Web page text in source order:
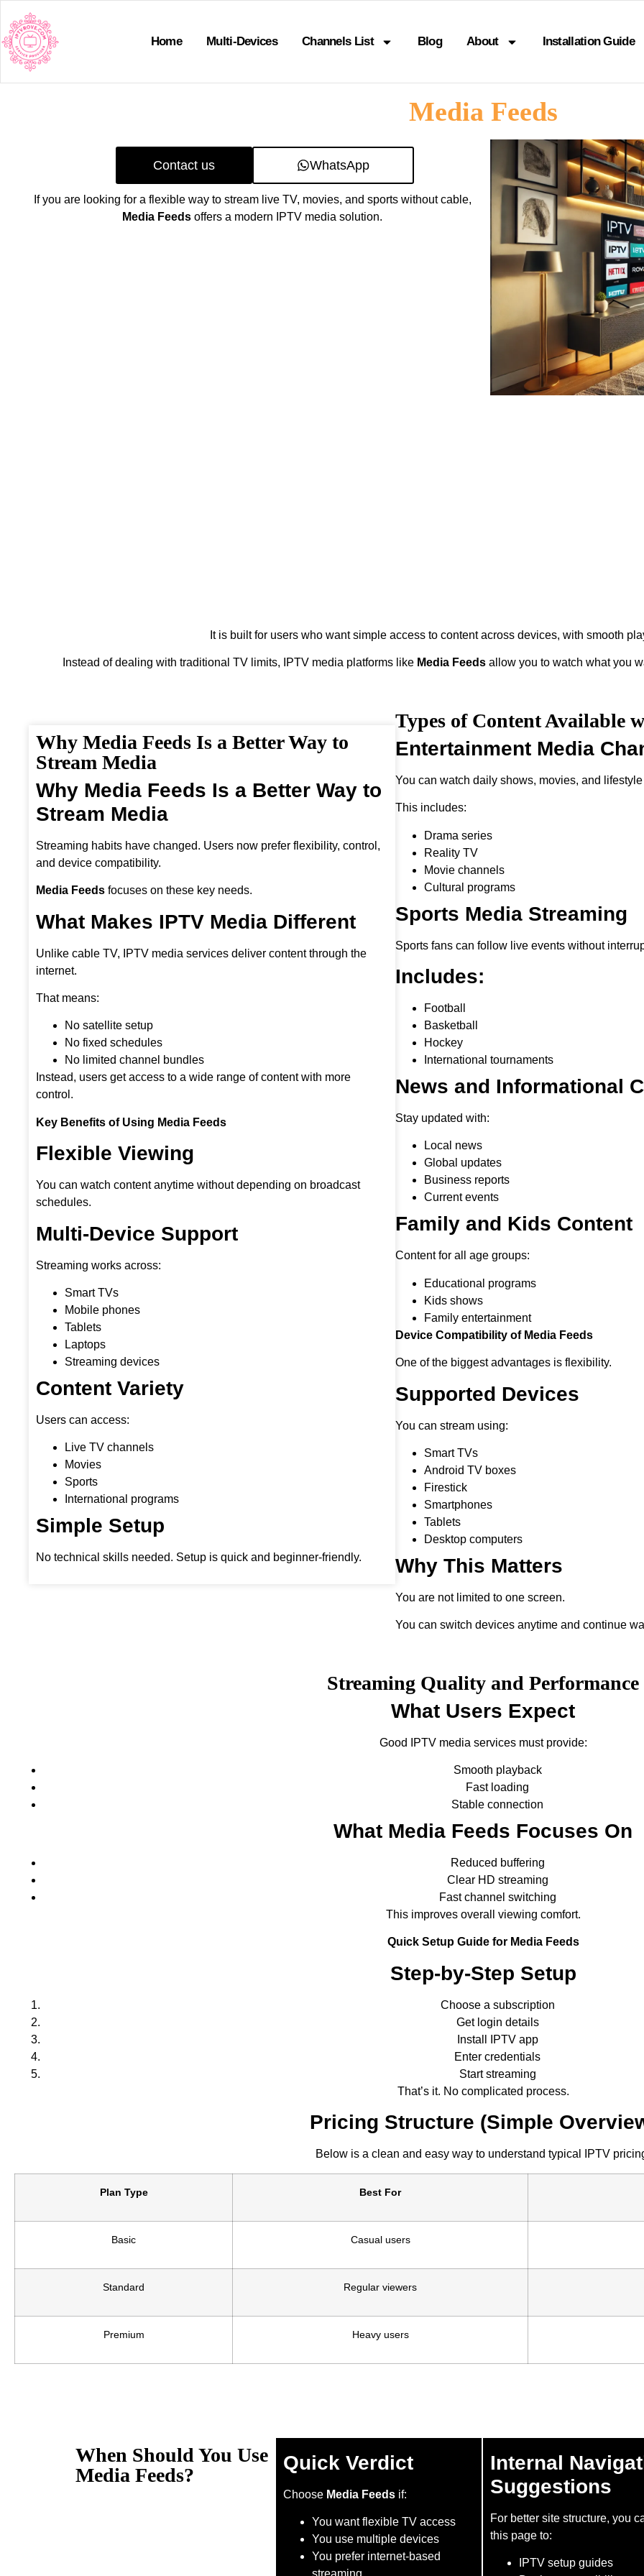
Home Multi-Devices Channels List Blog About Installation Guide
Media Feeds
Contact us WhatsApp
If you are looking for a flexible way to stream live TV, movies, and sports without cable,
Media Feeds offers a modern IPTV media solution.
It is built for users who want simple access to content across devices, with smooth
Instead of dealing with traditional TV limits, IPTV media platforms like Media Feeds allow you to watch what you
Why Media Feeds Is a Better Way to
Stream Media
Why Media Feeds Is a Better Way to
Stream Media
Streaming habits have changed. Users now prefer flexibility, control,
and device compatibility.
Media Feeds focuses on these key needs.
What Makes IPTV Media Different
Unlike cable TV, IPTV media services deliver content through the
internet.
That means:
No satellite setup
No fixed schedules
No limited channel bundles
Instead, users get access to a wide range of content with more
control.
Key Benefits of Using Media Feeds
Flexible Viewing
You can watch content anytime without depending on broadcast
schedules.
Multi-Device Support
Streaming works across:
Smart TVs
Mobile phones
Tablets
Laptops
Streaming devices
Content Variety
Users can access:
Live TV channels
Movies
Sports
International programs
Simple Setup
No technical skills needed. Setup is quick and beginner-friendly.
Types of Content Available
Entertainment Media
You can watch daily shows, movies, and
This includes:
Drama series
Reality TV
Movie channels
Cultural programs
Sports Media Streaming
Sports fans can follow live events without
Includes:
Football
Basketball
Hockey
International tournaments
News and Informational
Stay updated with:
Local news
Global updates
Business reports
Current events
Family and Kids Content
Content for all age groups:
Educational programs
Kids shows
Family entertainment
Device Compatibility of Media Feeds
One of the biggest advantages is flexibility.
Supported Devices
You can stream using:
Smart TVs
Android TV boxes
Firestick
Smartphones
Tablets
Desktop computers
Why This Matters
You are not limited to one screen.
You can switch devices anytime and continue
Streaming Quality and Performance
What Users Expect
Good IPTV media services must provide:
Smooth playback
Fast loading
Stable connection
What Media Feeds Focuses On
Reduced buffering
Clear HD streaming
Fast channel switching
This improves overall viewing comfort.
Quick Setup Guide for Media Feeds
Step-by-Step Setup
Choose a subscription
Get login details
Install IPTV app
Enter credentials
Start streaming
That’s it. No complicated process.
Pricing Structure (Simple
Below is a clean and easy way to understand typical IPTV
Plan Type Best For
Basic Casual users
Standard Regular viewers
Premium Heavy users
When Should You Use
Media Feeds?
Quick Verdict
Choose Media Feedsif:
You want flexible TV access
You use multiple devices
You prefer internet-based
Internal
Suggestions
For better site structure, you
this page to:
IPTV setup guides